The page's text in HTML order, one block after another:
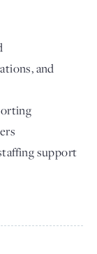
and
support